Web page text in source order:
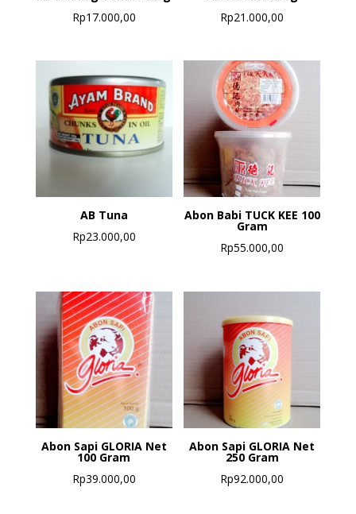
Rp17.000,00
Rp21.000,00
AB Tuna
Rp23.000,00
Abon Babi TUCK KEE 100
Gram
Rp55.000,00
Abon Sapi GLORIA Net
100 Gram
Rp39.000,00
Abon Sapi GLORIA Net
250 Gram
Rp92.000,00